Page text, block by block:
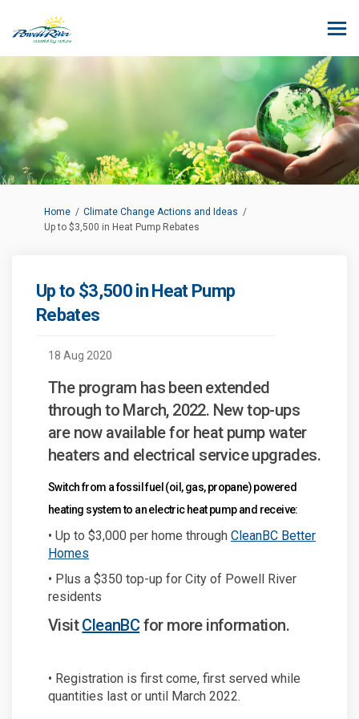
You are here:
Home
Climate Change Actions and Ideas
Up to $3,500 in Heat Pump Rebates
Up to $3,500 in Heat Pump
Rebates
18 Aug 2020
The program has been extended
through to March, 2022. New top-ups
are now available for heat pump water
heaters and electrical service upgrades.
Switch from a fossil fuel (oil, gas, propane) powered
heating system to an electric heat pump and receive:
• Up to $3,000 per home through CleanBC Better
Homes
• Plus a $350 top-up for City of Powell River
residents
VisitCleanBC(External link)
for more information.
• Registration is first come, first served while
quantities last or until March 2022.